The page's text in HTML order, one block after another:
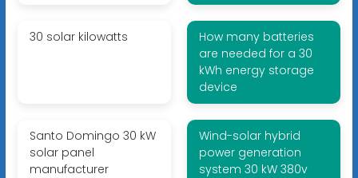
30 solar kilowatts
How many batteries
are needed for a 30
kWh energy storage
device
Santo Domingo 30 kW
solar panel
manufacturer
Wind-solar hybrid
power generation
system 30 kW 380v